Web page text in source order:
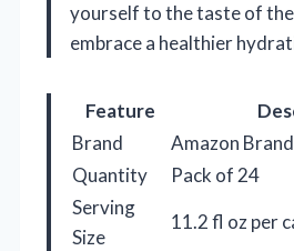
yourself to the taste of
embrace a healthier
Feature
Brand
Amazon
Quantity
Pack of 24
Serving
Size
11.2 fl oz per